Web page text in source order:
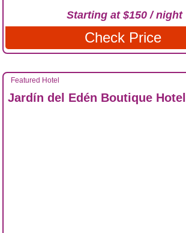
Starting at $150 / night
Check Price
Featured Hotel
Jardín del Edén Boutique Hotel